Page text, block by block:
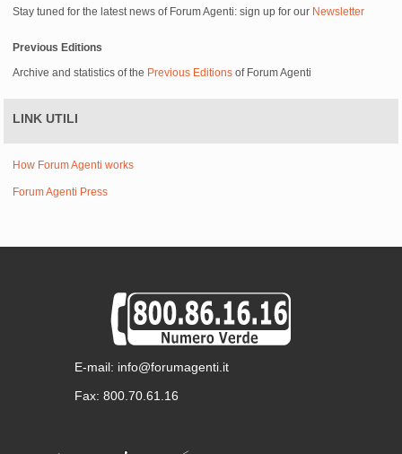
Stay tuned for the latest news of Forum Agenti: sign up for our Newsletter
Previous Editions
Archive and statistics of the Previous Editions of Forum Agenti
LINK UTILI
How Forum Agenti works
Forum Agenti Press
E-mail: info@forumagenti.it
Fax: 800.70.61.16